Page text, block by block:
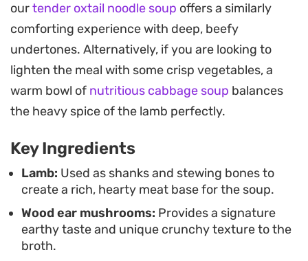
The assembly is just as important as the broth,
with the tender, fall-off-the-bone lamb finding a
home alongside springy noodles. Adding a
spoonful of chili oil and a generous scatter of
fresh cilantro just before serving cuts through the
savory notes, providing a sharp, bright contrast to
the long-simmered liquids. Whether you are
looking for a weekend project or a substantial
meal to reheat throughout the week, the depth
provided by the aromatics and bone-in cuts
makes this a reliable staple for colder months.
ourtender oxtail noodle soup offers a similarly
comforting experience with deep, beefy
undertones. Alternatively, if you are looking to
lighten the meal with some crisp vegetables, a
warm bowl of nutritious cabbage soup balances
the heavy spice of the lamb perfectly.
Key Ingredients
Lamb: Used as shanks and stewing bones to
create a rich, hearty meat base for the soup.
Wood ear mushrooms: Provides a signature
earthy taste and unique crunchy texture to the
broth.